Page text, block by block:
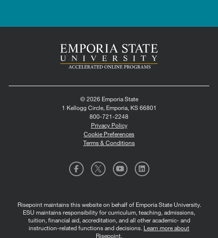
© 2026 Emporia State
1 Kellogg Circle, Emporia, KS 66801
800-721-2248
Privacy Policy
Cookie Preferences
Terms & Conditions
Risepoint maintains this website on behalf of Emporia State University.
ESU maintains responsibility for curriculum, teaching, admissions,
tuition, financial aid, accreditation, and all other academic- and
instruction-related functions and decisions. Learn more about
Risepoint.